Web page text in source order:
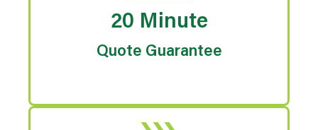
20 Minute
Quote Guarantee